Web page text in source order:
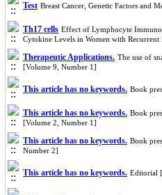
Test Breast Cancer, Genetic Factors and
Th17 cells Effect of Lymphocyte
Cytokine Levels in Women with
Therapeutic Applications. The use of
[Volume 9, Number 1]
This article has no keywords. Book
This article has no keywords. Book
[Volume 2, Number 1]
This article has no keywords. Book
Number 2]
This article has no keywords. Editorial